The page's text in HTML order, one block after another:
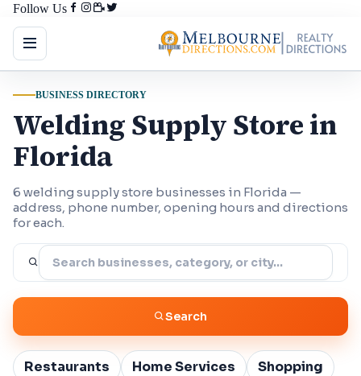
Follow Us
BUSINESS DIRECTORY
Welding Supply Store in
Florida
6 welding supply store businesses in Florida —
address, phone number, opening hours and directions
for each.
Search
Restaurants Home Services
Shopping